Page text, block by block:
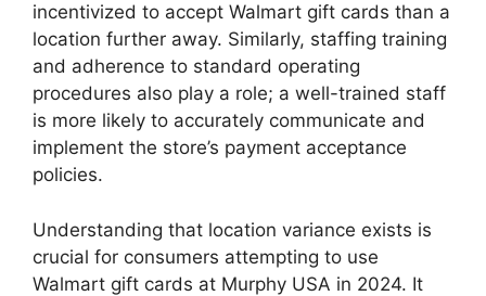
incentivized to accept Walmart gift cards than a
location further away. Similarly, staffing training
and adherence to standard operating
procedures also play a role; a well-trained staff
is more likely to accurately communicate and
implement the store’s payment acceptance
policies.
Understanding that location variance exists is
crucial for consumers attempting to use
Walmart gift cards at Murphy USA in 2024. It